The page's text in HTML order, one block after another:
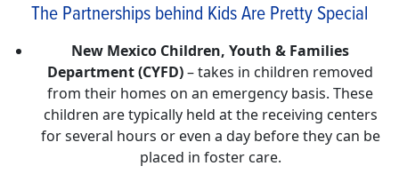
The Partnerships behind Kids Are Pretty Special
New Mexico Children, Youth & Families
Department (CYFD)– takes in children removed
from their homes on an emergency basis. These
children are typically held at the receiving centers
for several hours or even a day before they can be
placed in foster care.